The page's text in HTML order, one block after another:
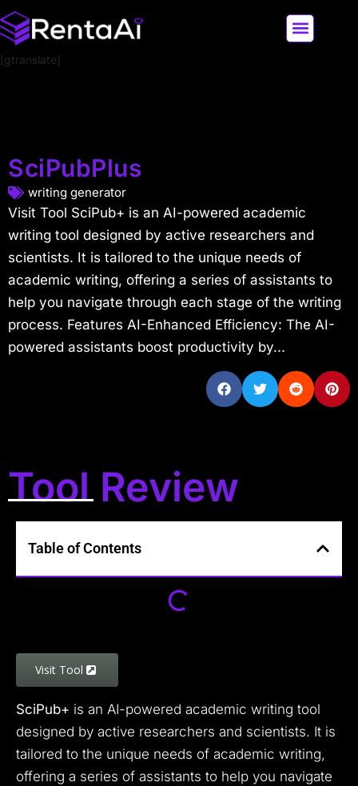
[gtranslate]
SciPubPlus
writing generator
Visit Tool SciPub+ is an AI-powered academic
writing tool designed by active researchers and
scientists. It is tailored to the unique needs of
academic writing, offering a series of assistants to
help you navigate through each stage of the writing
process. Features AI-Enhanced Efficiency: The AI-
powered assistants boost productivity by...
Tool Review
Table of Contents
Visit Tool
SciPub+ is an AI-powered academic writing tool
designed by active researchers and scientists. It is
tailored to the unique needs of academic writing,
offering a series of assistants to help you navigate